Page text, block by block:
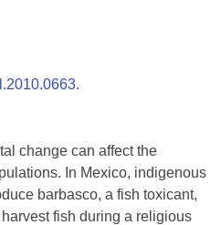
change can affect the
In Mexico, indigenous
barbasco, a fish toxicant,
fish during a religious